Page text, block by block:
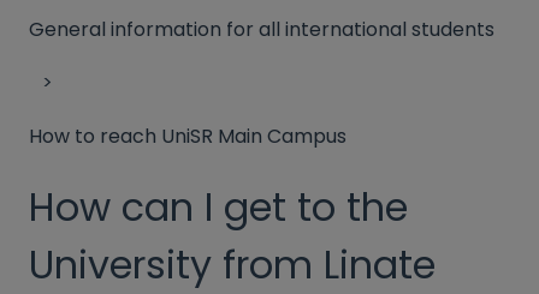
General information for all international students
How to reach UniSR Main Campus
How can I get to the
University from Linate